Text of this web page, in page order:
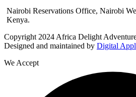
Nairobi Reservations Office, Nairobi
Kenya.
Copyright 2024 Africa Delight
Designed and maintained by Digital
We Accept